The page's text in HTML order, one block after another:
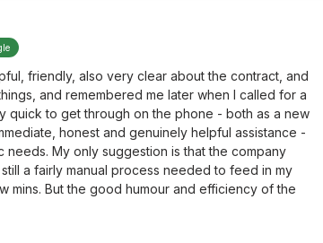
friendly, also very clear about the contract, and
and remembered me later when I called for a
quick to get through on the phone - both as a new
honest and genuinely helpful assistance -
My only suggestion is that the company
a fairly manual process needed to feed in my
mins. But the good humour and efficiency of the